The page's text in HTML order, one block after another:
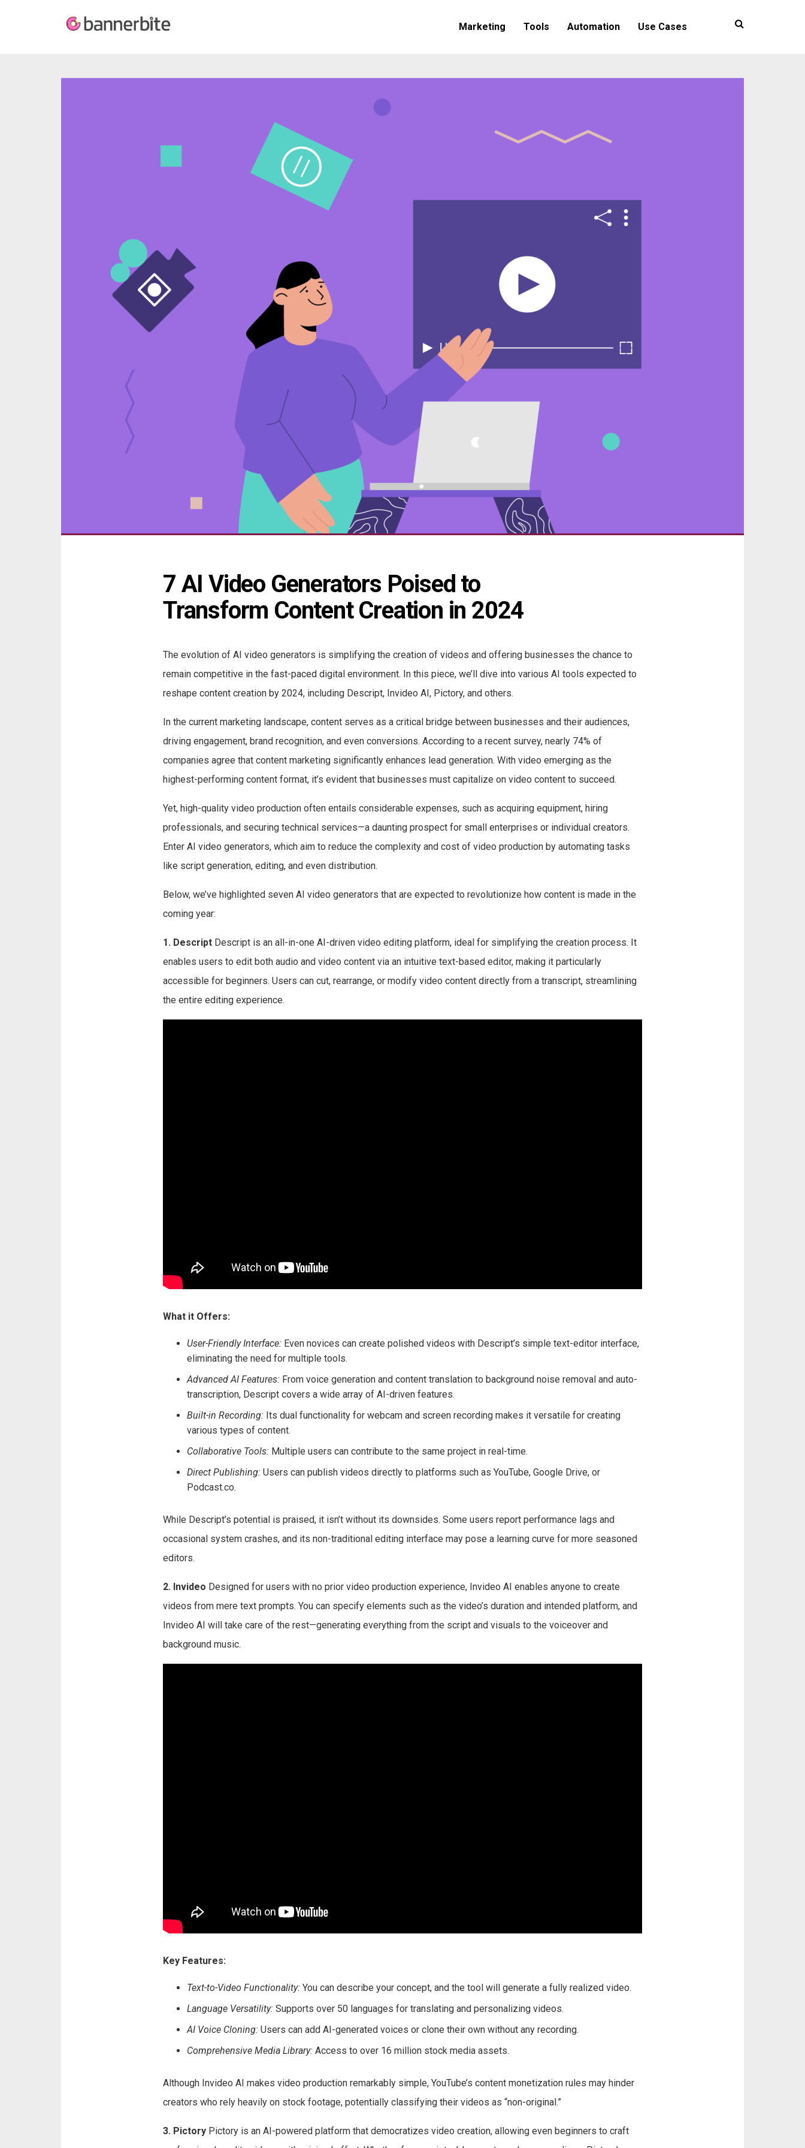
Marketing Tools Automation Use Cases
7 AI Video Generators Poised to
Transform Content Creation in 2024
The evolution of AI video generators is simplifying the creation of videos and offering businesses the chance to
remain competitive in the fast-paced digital environment. In this piece, we’ll dive into various AI tools expected to
reshape content creation by 2024, including Descript, Invideo AI, Pictory, and others.
In the current marketing landscape, content serves as a critical bridge between businesses and their audiences,
driving engagement, brand recognition, and even conversions. According to a recent survey, nearly 74% of
companies agree that content marketing significantly enhances lead generation. With video emerging as the
highest-performing content format, it’s evident that businesses must capitalize on video content to succeed.
Yet, high-quality video production often entails considerable expenses, such as acquiring equipment, hiring
professionals, and securing technical services—a daunting prospect for small enterprises or individual creators.
Enter AI video generators, which aim to reduce the complexity and cost of video production by automating tasks
like script generation, editing, and even distribution.
Below, we’ve highlighted seven AI video generators that are expected to revolutionize how content is made in the
coming year:
1. Descript Descript is an all-in-one AI-driven video editing platform, ideal for simplifying the creation process. It
enables users to edit both audio and video content via an intuitive text-based editor, making it particularly
accessible for beginners. Users can cut, rearrange, or modify video content directly from a transcript, streamlining
the entire editing experience.
What it Offers:
User-Friendly Interface: Even novices can create polished videos with Descript’s simple text-editor interface,
eliminating the need for multiple tools.
Advanced AI Features: From voice generation and content translation to background noise removal and auto-
transcription, Descript covers a wide array of AI-driven features.
Built-in Recording: Its dual functionality for webcam and screen recording makes it versatile for creating
various types of content.
Collaborative Tools: Multiple users can contribute to the same project in real-time.
Direct Publishing: Users can publish videos directly to platforms such as YouTube, Google Drive, or
Podcast.co.
While Descript’s potential is praised, it isn’t without its downsides. Some users report performance lags and
occasional system crashes, and its non-traditional editing interface may pose a learning curve for more seasoned
editors.
2. Invideo Designed for users with no prior video production experience, Invideo AI enables anyone to create
videos from mere text prompts. You can specify elements such as the video’s duration and intended platform, and
Invideo AI will take care of the rest—generating everything from the script and visuals to the voiceover and
background music.
Key Features:
Text-to-Video Functionality: You can describe your concept, and the tool will generate a fully realized video.
Language Versatility: Supports over 50 languages for translating and personalizing videos.
AI Voice Cloning: Users can add AI-generated voices or clone their own without any recording.
Comprehensive Media Library: Access to over 16 million stock media assets.
Although Invideo AI makes video production remarkably simple, YouTube’s content monetization rules may hinder
creators who rely heavily on stock footage, potentially classifying their videos as “non-original.”
3. Pictory Pictory is an AI-powered platform that democratizes video creation, allowing even beginners to craft